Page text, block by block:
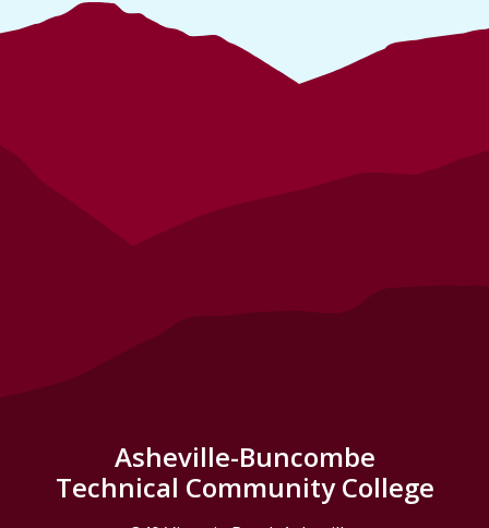
Asheville-Buncombe
Technical Community College